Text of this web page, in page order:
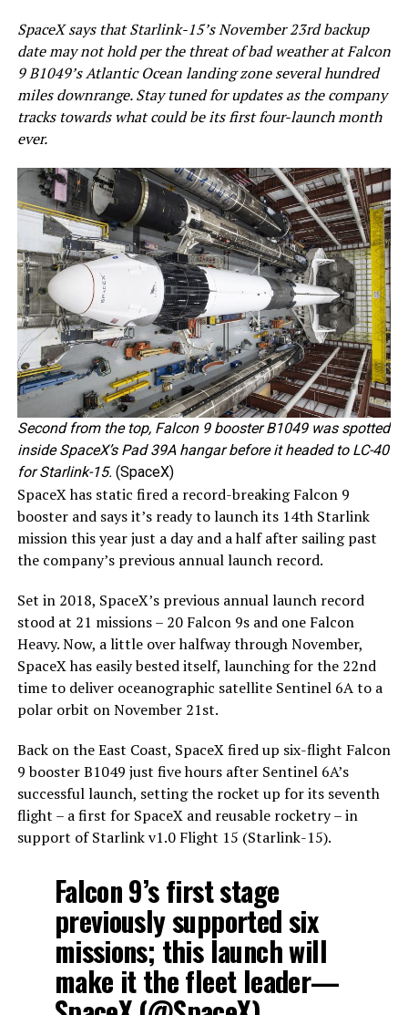
SpaceX says that Starlink-15’s November 23rd backup
date may not hold per the threat of bad weather at Falcon
9 B1049’s Atlantic Ocean landing zone several hundred
miles downrange. Stay tuned for updates as the company
tracks towards what could be its first four-launch month
ever.
Second from the top, Falcon 9 booster B1049 was spotted
inside SpaceX’s Pad 39A hangar before it headed to LC-40
for Starlink-15. (SpaceX)
SpaceX has static fired a record-breaking Falcon 9
booster and says it’s ready to launch its 14th Starlink
mission this year just a day and a half after sailing past
the company’s previous annual launch record.
Set in 2018, SpaceX’s previous annual launch record
stood at 21 missions – 20 Falcon 9s and one Falcon
Heavy. Now, a little over halfway through November,
SpaceX has easily bested itself, launching for the 22nd
time to deliver oceanographic satellite Sentinel 6A to a
polar orbit on November 21st.
Back on the East Coast, SpaceX fired up six-flight Falcon
9 booster B1049 just five hours after Sentinel 6A’s
successful launch, setting the rocket up for its seventh
flight – a first for SpaceX and reusable rocketry – in
support of Starlink v1.0 Flight 15 (Starlink-15).
Falcon 9’s first stage
previously supported six
missions; this launch will
make it the fleet leader—